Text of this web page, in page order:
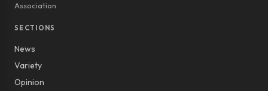
Association.
SECTIONS
News
Variety
Opinion